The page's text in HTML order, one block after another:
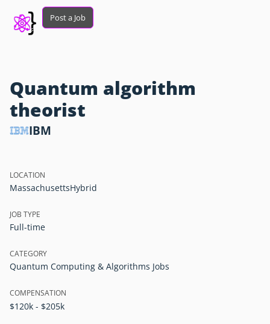
Post a Job
Quantum algorithm
theorist
IBM
LOCATION
MassachusettsHybrid
JOB TYPE
Full-time
CATEGORY
Quantum Computing & Algorithms Jobs
COMPENSATION
$120k - $205k